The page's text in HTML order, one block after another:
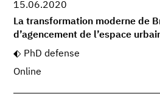
15.06.2020
La transformation moderne de
d’agencement de l’espace
PhD defense
Online